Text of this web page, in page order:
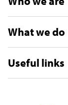
What we do
Useful links